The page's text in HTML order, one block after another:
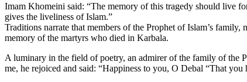
Imam Khomeini said: “The memory of this tragedy should live
gives the liveliness of Islam.”
Traditions narrate that members of the Prophet of Islam’s
memory of the martyrs who died in Karbala.
A luminary in the field of poetry, an admirer of the family of the
me, he rejoiced and said: “Happiness to you, O Debal “That